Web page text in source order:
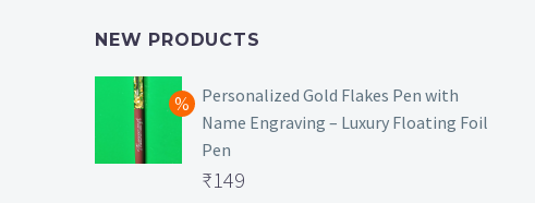
NEW PRODUCTS
Personalized Gold Flakes Pen with
Name Engraving – Luxury Floating Foil
Pen
Original
₹149